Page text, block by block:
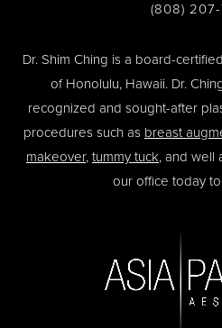
(808)
Dr. Shim Ching is a board-
of Honolulu, Hawaii. Dr.
recognized and sought-after
procedures such as breast
makeover, tummy tuck, and well
our office today